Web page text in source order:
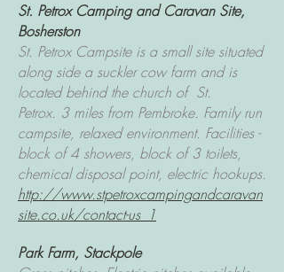
St. Petrox Camping and Caravan Site,
Bosherston
St. Petrox Campsite is a small site situated
along side a suckler cow farm and is
located behind the church of St.
Petrox. 3 miles from Pembroke. Family run
campsite, relaxed environment. Facilities -
block of 4 showers, block of 3 toilets,
chemical disposal point, electric hookups.
http://www.stpetroxcampingandcaravan
site.co.uk/contact-us_1
Park Farm, Stackpole